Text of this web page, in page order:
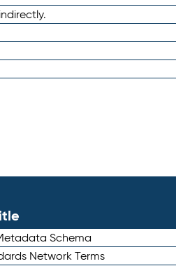
Schema
Network Terms